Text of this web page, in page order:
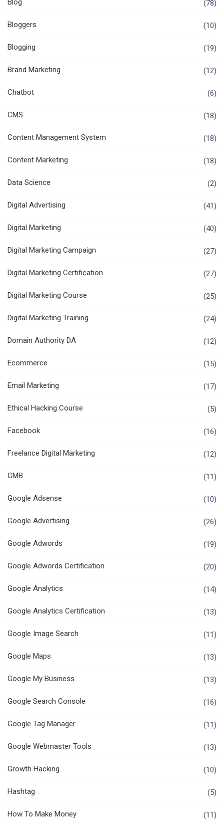
Blog (78)
Bloggers (10)
Blogging (19)
Brand Marketing (12)
Chatbot (6)
CMS (18)
Content Management System (18)
Content Marketing (18)
Data Science (2)
Digital Advertising (41)
Digital Marketing (40)
Digital Marketing Campaign (27)
Digital Marketing Certification (27)
Digital Marketing Course (25)
Digital Marketing Training (24)
Domain Authority DA (12)
Ecommerce (15)
Email Marketing (17)
Ethical Hacking Course (5)
Facebook (16)
Freelance Digital Marketing (12)
GMB (11)
Google Adsense (10)
Google Advertising (26)
Google Adwords (19)
Google Adwords Certification (20)
Google Analytics (14)
Google Analytics Certification (13)
Google Image Search (11)
Google Maps (13)
Google My Business (13)
Google Search Console (16)
Google Tag Manager (11)
Google Webmaster Tools (13)
Growth Hacking (10)
Hashtag (5)
How To Make Money (11)